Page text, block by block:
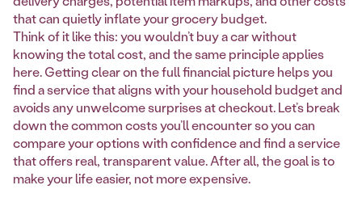
that can quietly inflate your grocery budget.
Think of it like this: you wouldn’t buy a car without
knowing the total cost, and the same principle applies
here. Getting clear on the full financial picture helps you
find a service that aligns with your household budget and
avoids any unwelcome surprises at checkout. Let’s break
down the common costs you’ll encounter so you can
compare your options with confidence and find a service
that offers real, transparent value. After all, the goal is to
make your life easier, not more expensive.